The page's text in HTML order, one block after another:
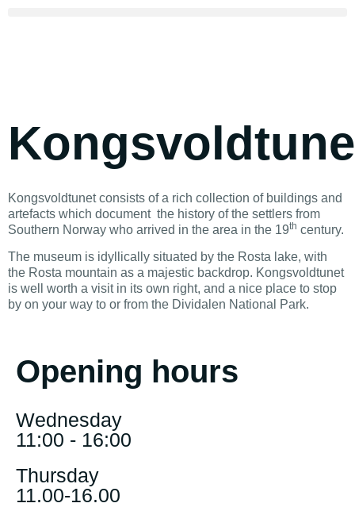
Kongsvoldtunet consists of a rich collection of buildings and
artefacts which document the history of the settlers from
Southern Norway who arrived in the area in the 19th century.
The museum is idyllically situated by the Rosta lake, with
the Rosta mountain as a majestic backdrop. Kongsvoldtunet
is well worth a visit in its own right, and a nice place to stop
by on your way to or from the Dividalen National Park.
Opening hours
Wednesday
11:00 - 16:00
Thursday
11.00-16.00